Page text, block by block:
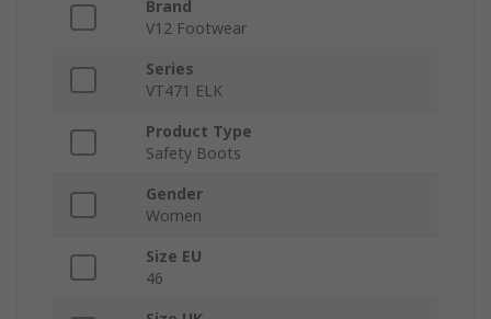
Brand
V12 Footwear
Series
VT471 ELK
Product Type
Safety Boots
Gender
Women
Size EU
46